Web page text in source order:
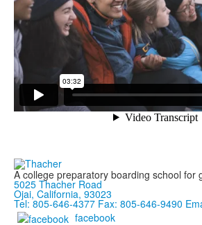
A college preparatory boarding school for
5025 Thacher Road
Ojai, California, 93023
Tel: 805-646-4377 Fax: 805-646-9490
facebook